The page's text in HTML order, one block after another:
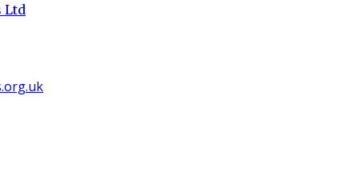
Ltd